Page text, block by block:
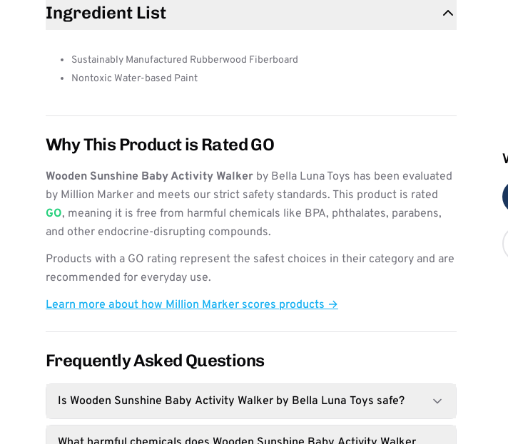
Ingredient List
Sustainably Manufactured Rubberwood Fiberboard
Nontoxic Water-based Paint
Why This Product is Rated GO
Wooden Sunshine Baby Activity Walker by Bella Luna Toys has been evaluated
by Million Marker and meets our strict safety standards. This product is rated
GO, meaning it is free from harmful chemicals like BPA, phthalates, parabens,
and other endocrine-disrupting compounds.
Products with a GO rating represent the safest choices in their category and are
recommended for everyday use.
Learn more about how Million Marker scores products →
Frequently Asked Questions
Is Wooden Sunshine Baby Activity Walker by Bella Luna Toys safe?